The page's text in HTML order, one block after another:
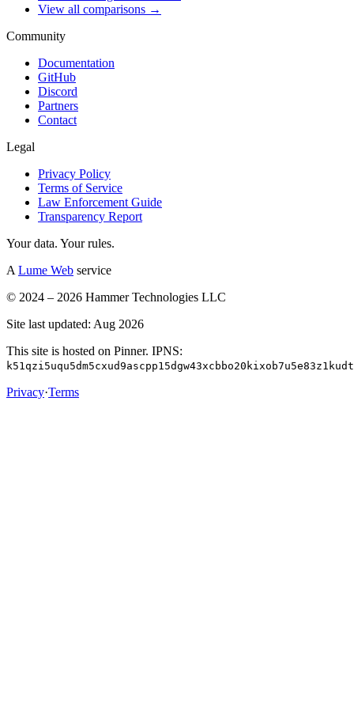
View all comparisons →
Community
Documentation
GitHub
Discord
Partners
Contact
Legal
Privacy Policy
Terms of Service
Law Enforcement Guide
Transparency Report
Your data. Your rules.
A Lume Web service
© 2024 – 2026 Hammer Technologies LLC
Site last updated: Aug 2026
This site is hosted on Pinner. IPNS:
Privacy·Terms